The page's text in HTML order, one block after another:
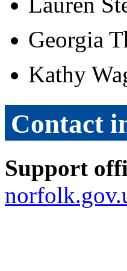
Georgia
Kathy
Contact
Support